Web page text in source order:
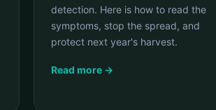
detection. Here is how to read the
symptoms, stop the spread, and
protect next year's harvest.
Read more →